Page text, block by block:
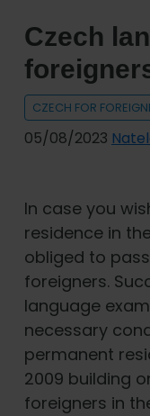
Czech
CZECH FOR
05/08/2023
In case you
residence in
obliged to
foreigners.
language
necessary
permanent
2009 building
foreigners in